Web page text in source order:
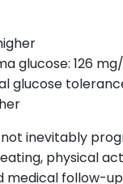
glucose: 126
glucose
inevitably
physical
medical follow-